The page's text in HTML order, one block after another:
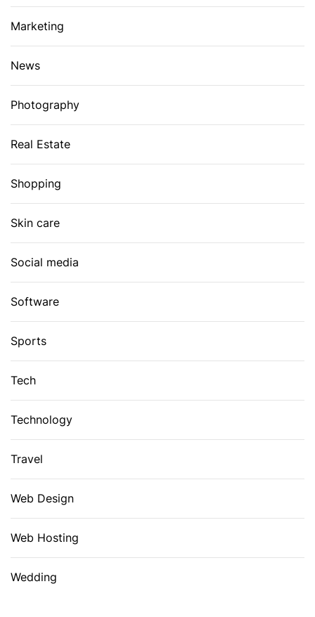
Marketing
News
Photography
Real Estate
Shopping
Skin care
Social media
Software
Sports
Tech
Technology
Travel
Web Design
Web Hosting
Wedding